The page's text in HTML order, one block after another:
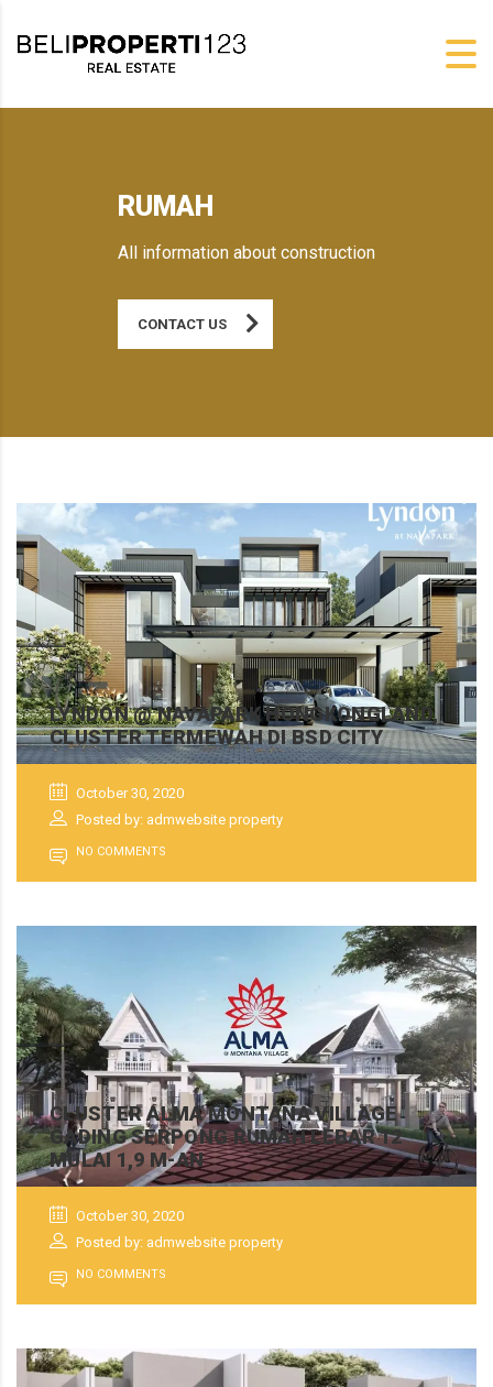
RUMAH
All information about construction
CONTACT US
LYNDON @ NAVAPARK HONGKONGLAND,
CLUSTER TERMEWAH DI BSD CITY
October 30, 2020
Posted by: admwebsite property
NO COMMENTS
CLUSTER ALMA MONTANA VILLAGE
GADING SERPONG RUMAH LEBAR 12
MULAI 1,9 M-AN
October 30, 2020
Posted by: admwebsite property
NO COMMENTS